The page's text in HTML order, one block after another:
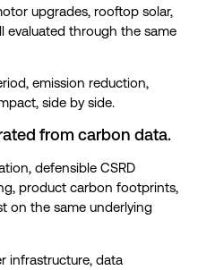
upgrades, rooftop solar,
evaluated through the same
emission reduction,
side by side.
from carbon data.
defensible CSRD
product carbon footprints,
on the same underlying
infrastructure, data